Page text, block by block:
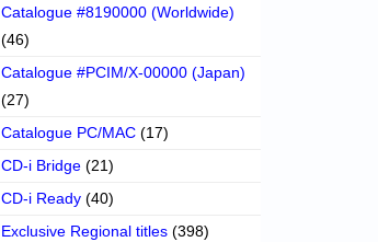
Catalogue #8190000 (Worldwide)
(46)
Catalogue #PCIM/X-00000 (Japan)
(27)
Catalogue PC/MAC (17)
CD-i Bridge (21)
CD-i Ready (40)
Exclusive Regional titles (398)